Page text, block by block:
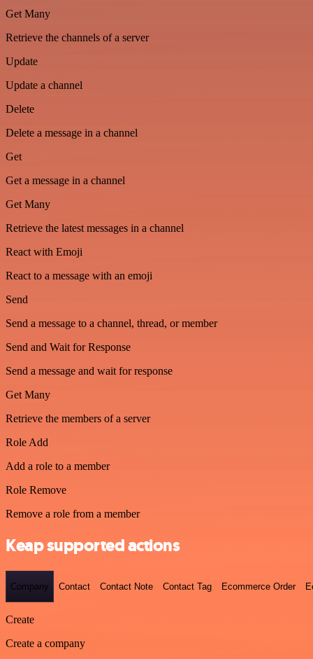
Get Many
Retrieve the channels of a server
Update
Update a channel
Delete
Delete a message in a channel
Get
Get a message in a channel
Get Many
Retrieve the latest messages in a channel
React with Emoji
React to a message with an emoji
Send
Send a message to a channel, thread, or member
Send and Wait for Response
Send a message and wait for response
Get Many
Retrieve the members of a server
Role Add
Add a role to a member
Role Remove
Remove a role from a member
Keap supported actions
Company Contact Contact Note Contact Tag Ecommerce Order
Create
Create a company